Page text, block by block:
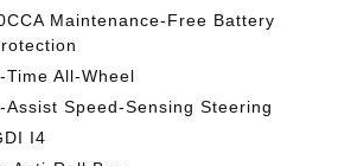
Maintenance-Free Battery
All-Wheel
Assist Speed-Sensing Steering
I4